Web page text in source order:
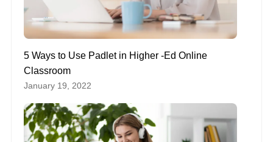
5 Ways to Use Padlet in Higher -Ed Online
Classroom
January 19, 2022